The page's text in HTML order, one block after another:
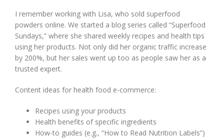
I remember working with Lisa, who sold superfood
powders online. We started a blog series called “Superfood
Sundays,” where she shared weekly recipes and health tips
using her products. Not only did her organic traffic increase
by 200%, but her sales went up too as people saw her as a
trusted expert.
Content ideas for health food e-commerce:
Recipes using your products
Health benefits of specific ingredients
How-to guides (e.g., “How to Read Nutrition Labels”)